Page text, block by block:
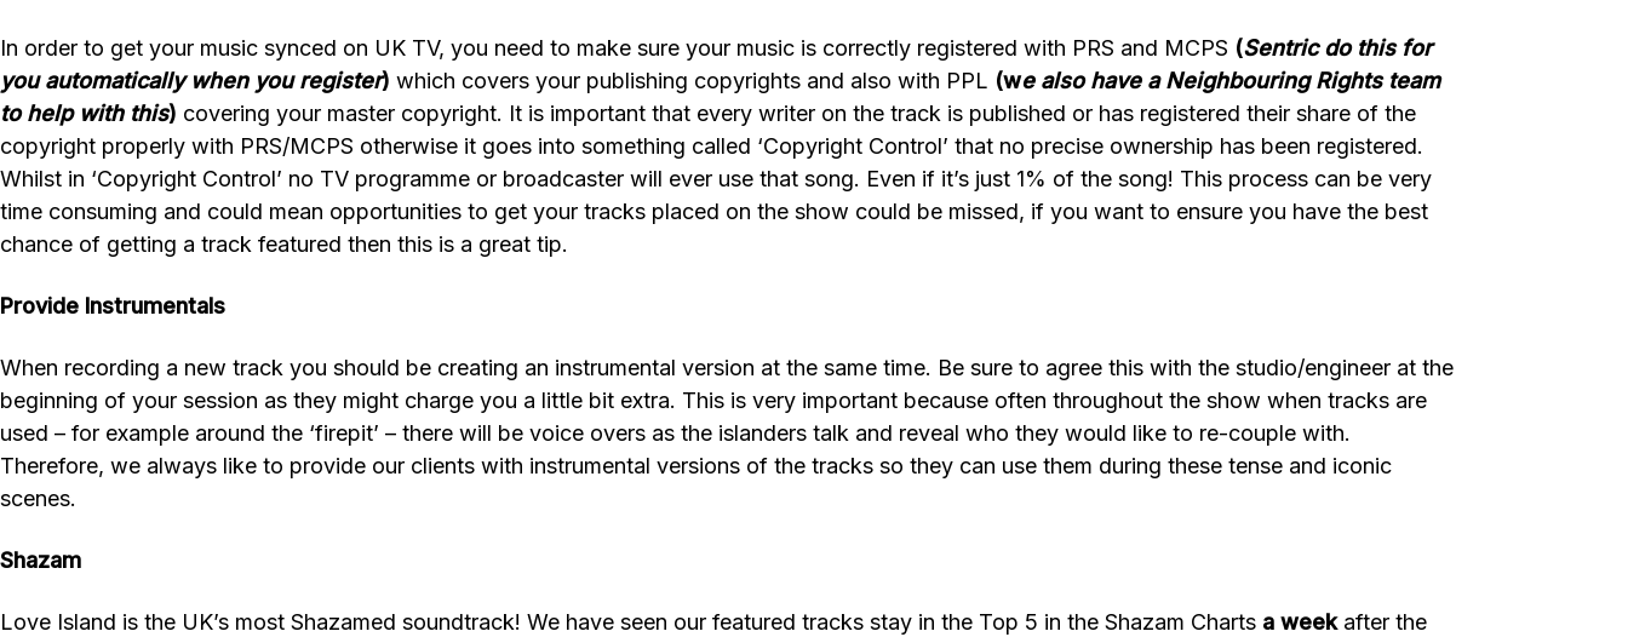
In order to get your music synced on UK TV, you need to make sure your music is correctly registered with PRS and MCPS (Sentric do this for
you automatically when you register) which covers your publishing copyrights and also with PPL (we also have a Neighbouring Rights team
to help with this) covering your master copyright. It is important that every writer on the track is published or has registered their share of the
copyright properly with PRS/MCPS otherwise it goes into something called ‘Copyright Control’ that no precise ownership has been registered.
Whilst in ‘Copyright Control’ no TV programme or broadcaster will ever use that song. Even if it’s just 1% of the song! This process can be very
time consuming and could mean opportunities to get your tracks placed on the show could be missed, if you want to ensure you have the best
chance of getting a track featured then this is a great tip.
Provide Instrumentals
When recording a new track you should be creating an instrumental version at the same time. Be sure to agree this with the studio/engineer at the
beginning of your session as they might charge you a little bit extra. This is very important because often throughout the show when tracks are
used – for example around the ‘firepit’ – there will be voice overs as the islanders talk and reveal who they would like to re-couple with.
Therefore, we always like to provide our clients with instrumental versions of the tracks so they can use them during these tense and iconic
scenes.
Shazam
Love Island is the UK’s most Shazamed soundtrack! We have seen our featured tracks stay in the Top 5 in the Shazam Charts a weekafter the